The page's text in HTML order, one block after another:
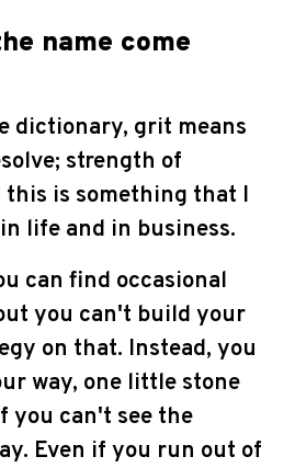
name come
dictionary, grit means
strength of
is something that I
life and in business.
can find occasional
you can't build your
on that. Instead, you
way, one little stone
you can't see the
Even if you run out of